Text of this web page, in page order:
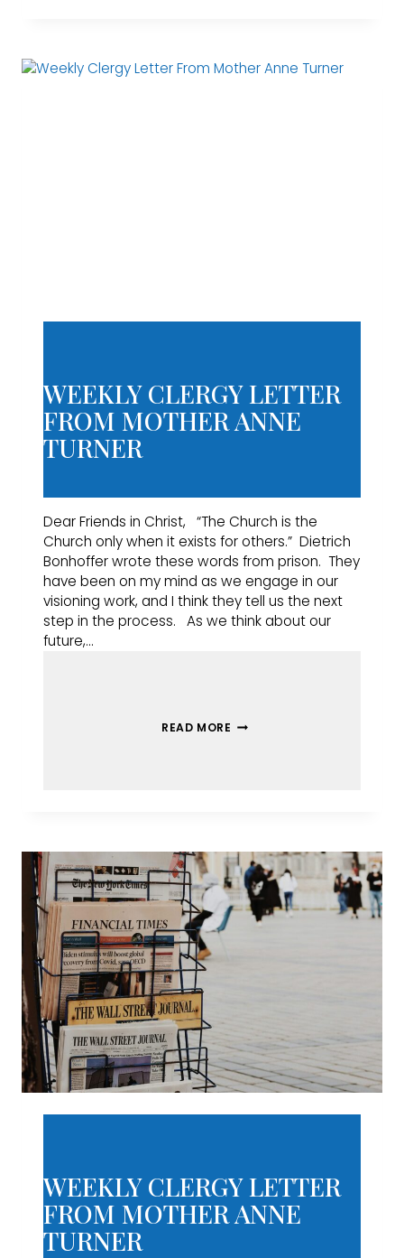
WEEKLY CLERGY LETTER
FROM MOTHER ANNE
TURNER
Dear Friends in Christ, “The Church is the
Church only when it exists for others.” Dietrich
Bonhoffer wrote these words from prison. They
have been on my mind as we engage in our
visioning work, and I think they tell us the next
step in the process. As we think about our
future,…
READ MORE
WEEKLY CLERGY LETTER
FROM MOTHER ANNE
TURNER